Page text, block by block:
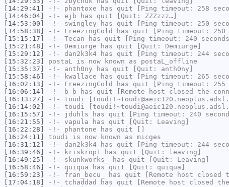
[14:29:41]
-!- phantoxe has quit [Ping timeout: 258
[14:46:04]
-!- ejb has quit [Quit: ZZZzzz…]
[14:53:00]
-!- swingley has quit [Ping timeout: 250
[14:58:38]
-!- FreezingCold
has quit [Ping timeout: 250
[15:15:17]
-!- Tecan has quit [Ping timeout: 240
[15:21:48]
-!- Demiurge has quit [Quit: Demiurge]
[15:29:12]
-!- dan2k3k4 has quit [Ping timeout: 244
[15:32:23]
postaL is now known as postaL_offline
[15:35:37]
-!- anth0ny has quit [Quit: anth0ny]
[15:58:46]
-!- kwallace has quit [Ping timeout: 265
[16:02:13]
-!- FreezingCold
has quit [Ping timeout: 255
[16:06:14]
-!- b_b has quit [Remote host closed the
[16:13:27]
-!- toudi
[16:14:02]
-!- toudi
[16:15:57]
-!- jduhls has quit [Ping timeout: 240
[16:21:55]
-!- vapula has quit [Quit: Leaving]
[16:22:28]
-!- phantone has quit []
[16:24:11]
toudi is now known as micges
[16:31:12]
-!- dan2k3k4 has quit [Ping timeout: 244
[16:39:46]
-!- kriskrop1 has quit [Quit: leaving]
[16:49:25]
-!- skunkworks_
has quit [Quit: Leaving]
[16:58:46]
-!- quiqua has quit [Quit: quiqua]
[16:59:23]
-!- fran_becu_
has quit [Remote host closed
[17:04:18]
-!- tchaddad
has quit [Remote host closed